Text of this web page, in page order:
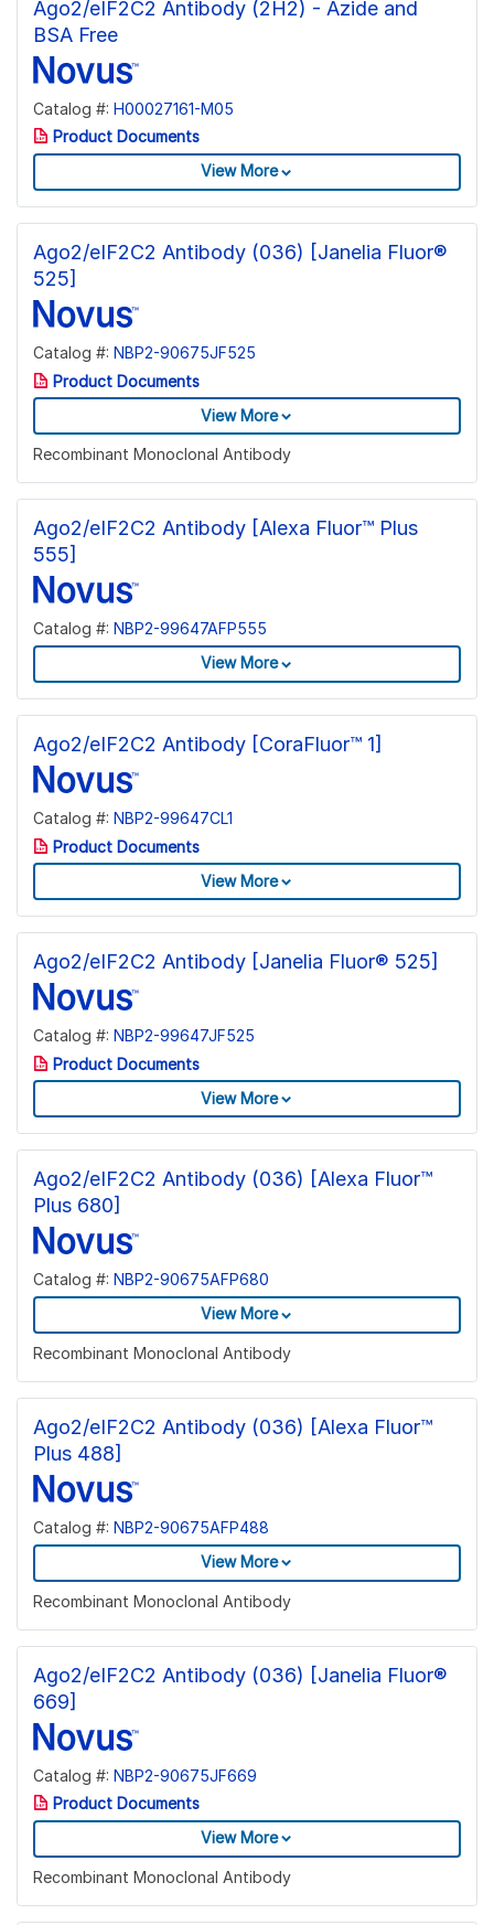
Ago2/eIF2C2 Antibody (2H2) - Azide and
BSA Free
Catalog #: H00027161-M05
Product Documents
View More
Ago2/eIF2C2 Antibody (036) [Janelia Fluor®
525]
Catalog #: NBP2-90675JF525
Product Documents
View More
Recombinant Monoclonal Antibody
Ago2/eIF2C2 Antibody [Alexa Fluor™ Plus
555]
Catalog #: NBP2-99647AFP555
View More
Ago2/eIF2C2 Antibody [CoraFluor™ 1]
Catalog #: NBP2-99647CL1
Product Documents
View More
Ago2/eIF2C2 Antibody [Janelia Fluor® 525]
Catalog #: NBP2-99647JF525
Product Documents
View More
Ago2/eIF2C2 Antibody (036) [Alexa Fluor™
Plus 680]
Catalog #: NBP2-90675AFP680
View More
Recombinant Monoclonal Antibody
Ago2/eIF2C2 Antibody (036) [Alexa Fluor™
Plus 488]
Catalog #: NBP2-90675AFP488
View More
Recombinant Monoclonal Antibody
Ago2/eIF2C2 Antibody (036) [Janelia Fluor®
669]
Catalog #: NBP2-90675JF669
Product Documents
View More
Recombinant Monoclonal Antibody